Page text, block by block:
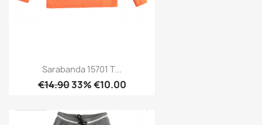
Sarabanda 15701 T...
€14.9033% €10.00